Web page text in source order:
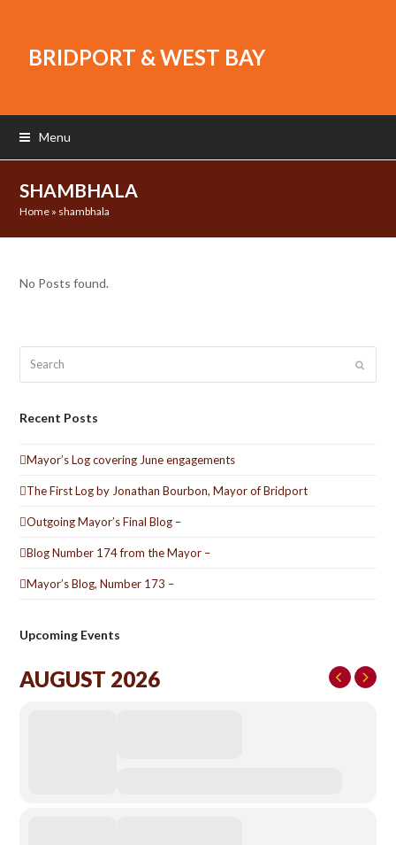
BRIDPORT & WEST BAY
Menu
SHAMBHALA
Home » shambhala
No Posts found.
Submit
Recent Posts
Mayor’s Log covering June engagements
The First Log by Jonathan Bourbon, Mayor of Bridport
Outgoing Mayor’s Final Blog –
Blog Number 174 from the Mayor –
Mayor’s Blog, Number 173 –
Upcoming Events
AUGUST 2026